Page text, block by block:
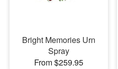
Bright Memories Urn
Spray
From $259.95